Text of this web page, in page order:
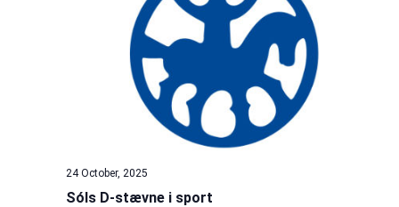
Sóls D-stævne i sport
24 October, 2025